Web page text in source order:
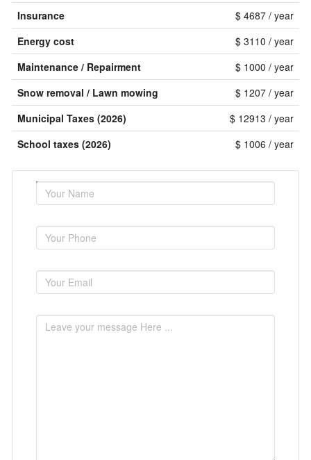
Insurance
$ 4687 / year
Energy cost
$ 3110 / year
Maintenance / Repairment
$ 1000 / year
Snow removal / Lawn mowing
$ 1207 / year
Municipal Taxes (2026)
$ 12913 / year
School taxes (2026)
$ 1006 / year